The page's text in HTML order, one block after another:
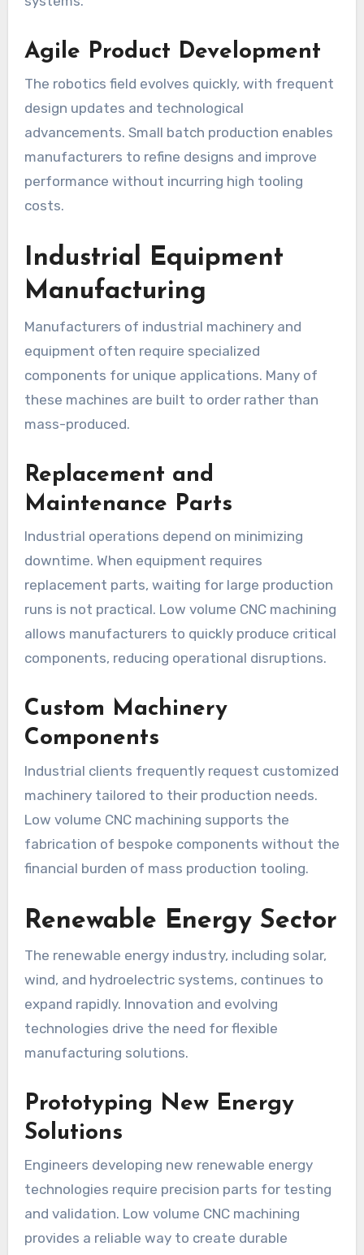
Agile Product Development
The robotics field evolves quickly, with frequent
design updates and technological
advancements. Small batch production enables
manufacturers to refine designs and improve
performance without incurring high tooling
costs.
Industrial Equipment
Manufacturing
Manufacturers of industrial machinery and
equipment often require specialized
components for unique applications. Many of
these machines are built to order rather than
mass-produced.
Replacement and
Maintenance Parts
Industrial operations depend on minimizing
downtime. When equipment requires
replacement parts, waiting for large production
runs is not practical. Low volume CNC machining
allows manufacturers to quickly produce critical
components, reducing operational disruptions.
Custom Machinery
Components
Industrial clients frequently request customized
machinery tailored to their production needs.
Low volume CNC machining supports the
fabrication of bespoke components without the
financial burden of mass production tooling.
Renewable Energy Sector
The renewable energy industry, including solar,
wind, and hydroelectric systems, continues to
expand rapidly. Innovation and evolving
technologies drive the need for flexible
manufacturing solutions.
Prototyping New Energy
Solutions
Engineers developing new renewable energy
technologies require precision parts for testing
and validation. Low volume CNC machining
provides a reliable way to create durable